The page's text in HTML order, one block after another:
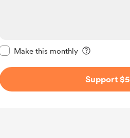
Make this monthly
Support $5